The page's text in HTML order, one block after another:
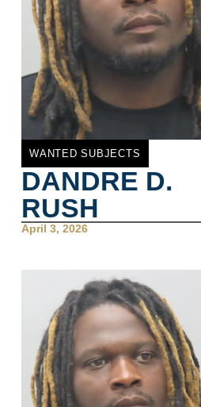
WANTED SUBJECTS
DANDRE D.
RUSH
April 3, 2026